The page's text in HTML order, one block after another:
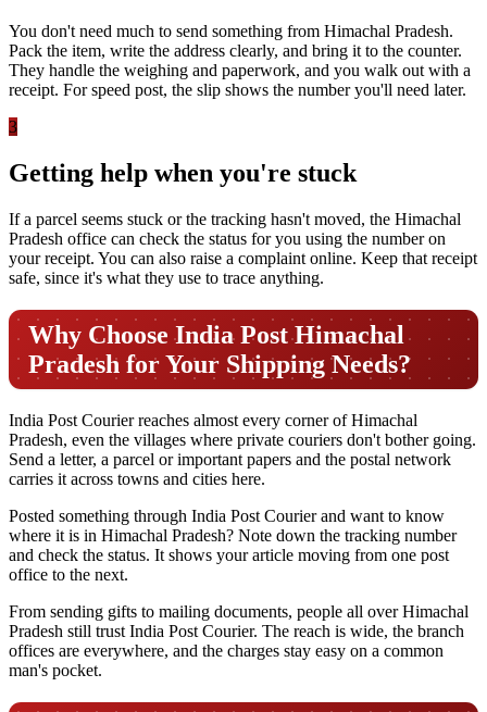
You don't need much to send something from Himachal Pradesh.
Pack the item, write the address clearly, and bring it to the counter.
They handle the weighing and paperwork, and you walk out with a
receipt. For speed post, the slip shows the number you'll need later.
3
Getting help when you're stuck
If a parcel seems stuck or the tracking hasn't moved, the Himachal
Pradesh office can check the status for you using the number on
your receipt. You can also raise a complaint online. Keep that receipt
safe, since it's what they use to trace anything.
Why Choose India Post Himachal
Pradesh for Your Shipping Needs?
India Post Courier reaches almost every corner of Himachal
Pradesh, even the villages where private couriers don't bother going.
Send a letter, a parcel or important papers and the postal network
carries it across towns and cities here.
Posted something through India Post Courier and want to know
where it is in Himachal Pradesh? Note down the tracking number
and check the status. It shows your article moving from one post
office to the next.
From sending gifts to mailing documents, people all over Himachal
Pradesh still trust India Post Courier. The reach is wide, the branch
offices are everywhere, and the charges stay easy on a common
man's pocket.